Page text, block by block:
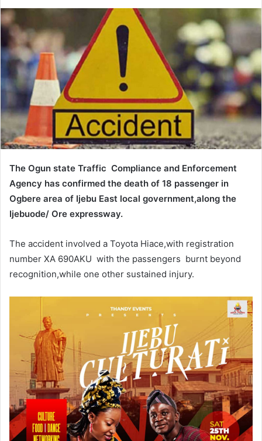
d
e
m
a
i
The Ogun state Traffic Compliance and Enforcement
Agency has confirmed the death of 18 passenger in
Ogbere area of Ijebu East local government,along the
Ijebuode/ Ore expressway.
The accident involved a Toyota Hiace,with registration
number XA 690AKU with the passengers burnt beyond
recognition,while one other sustained injury.